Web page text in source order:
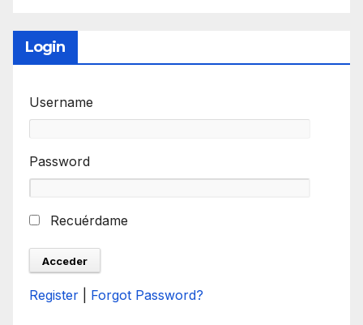
Login
Username
Password
Recuérdame
Register Forgot Password?